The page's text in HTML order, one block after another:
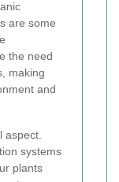
are some
the need
making
and
aspect.
systems
plants